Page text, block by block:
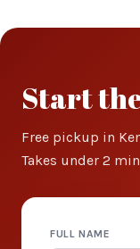
Start
Free pickup in
Takes under 2
FULL NAME